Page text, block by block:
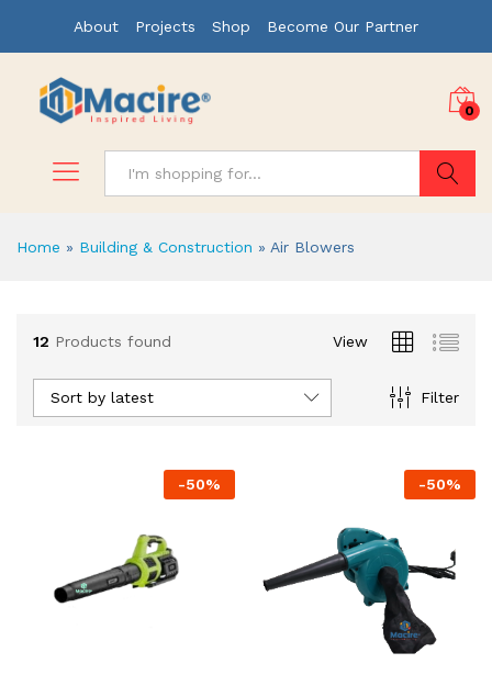
About Projects Shop Become Our Partner
0
Home » Building & Construction » Air Blowers
12 Products found View
Filter
Sort by latest
-50% -50%